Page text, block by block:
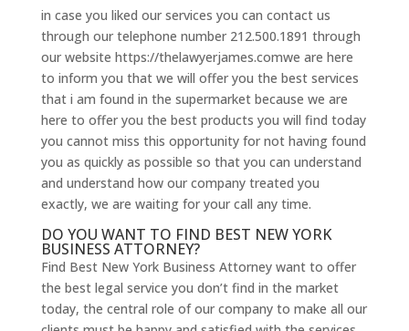
in case you liked our services you can contact us
through our telephone number 212.500.1891 through
our website https://thelawyerjames.comwe are here
to inform you that we will offer you the best services
that i am found in the supermarket because we are
here to offer you the best products you will find today
you cannot miss this opportunity for not having found
you as quickly as possible so that you can understand
and understand how our company treated you
exactly, we are waiting for your call any time.
DO YOU WANT TO FIND BEST NEW YORK
BUSINESS ATTORNEY?
Find Best New York Business Attorney want to offer
the best legal service you don’t find in the market
today, the central role of our company to make all our